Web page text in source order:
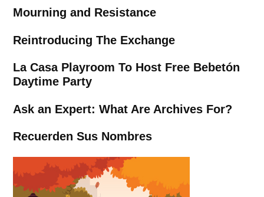
Mourning and Resistance
Reintroducing The Exchange
La Casa Playroom To Host Free Bebetón
Daytime Party
Ask an Expert: What Are Archives For?
Recuerden Sus Nombres